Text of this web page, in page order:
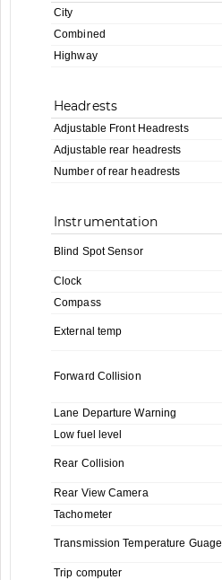
City
Combined
Highway
Headrests
Adjustable Front Headrests
Adjustable rear headrests
Number of rear headrests
Instrumentation
Blind Spot Sensor
Clock
Compass
External temp
Forward Collision
Lane Departure Warning
Low fuel level
Rear Collision
Rear View Camera
Tachometer
Transmission Temperature Guage
Trip computer